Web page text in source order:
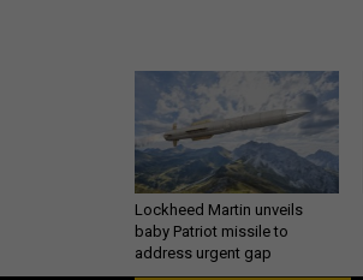
Lockheed Martin unveils
baby Patriot missile to
address urgent gap